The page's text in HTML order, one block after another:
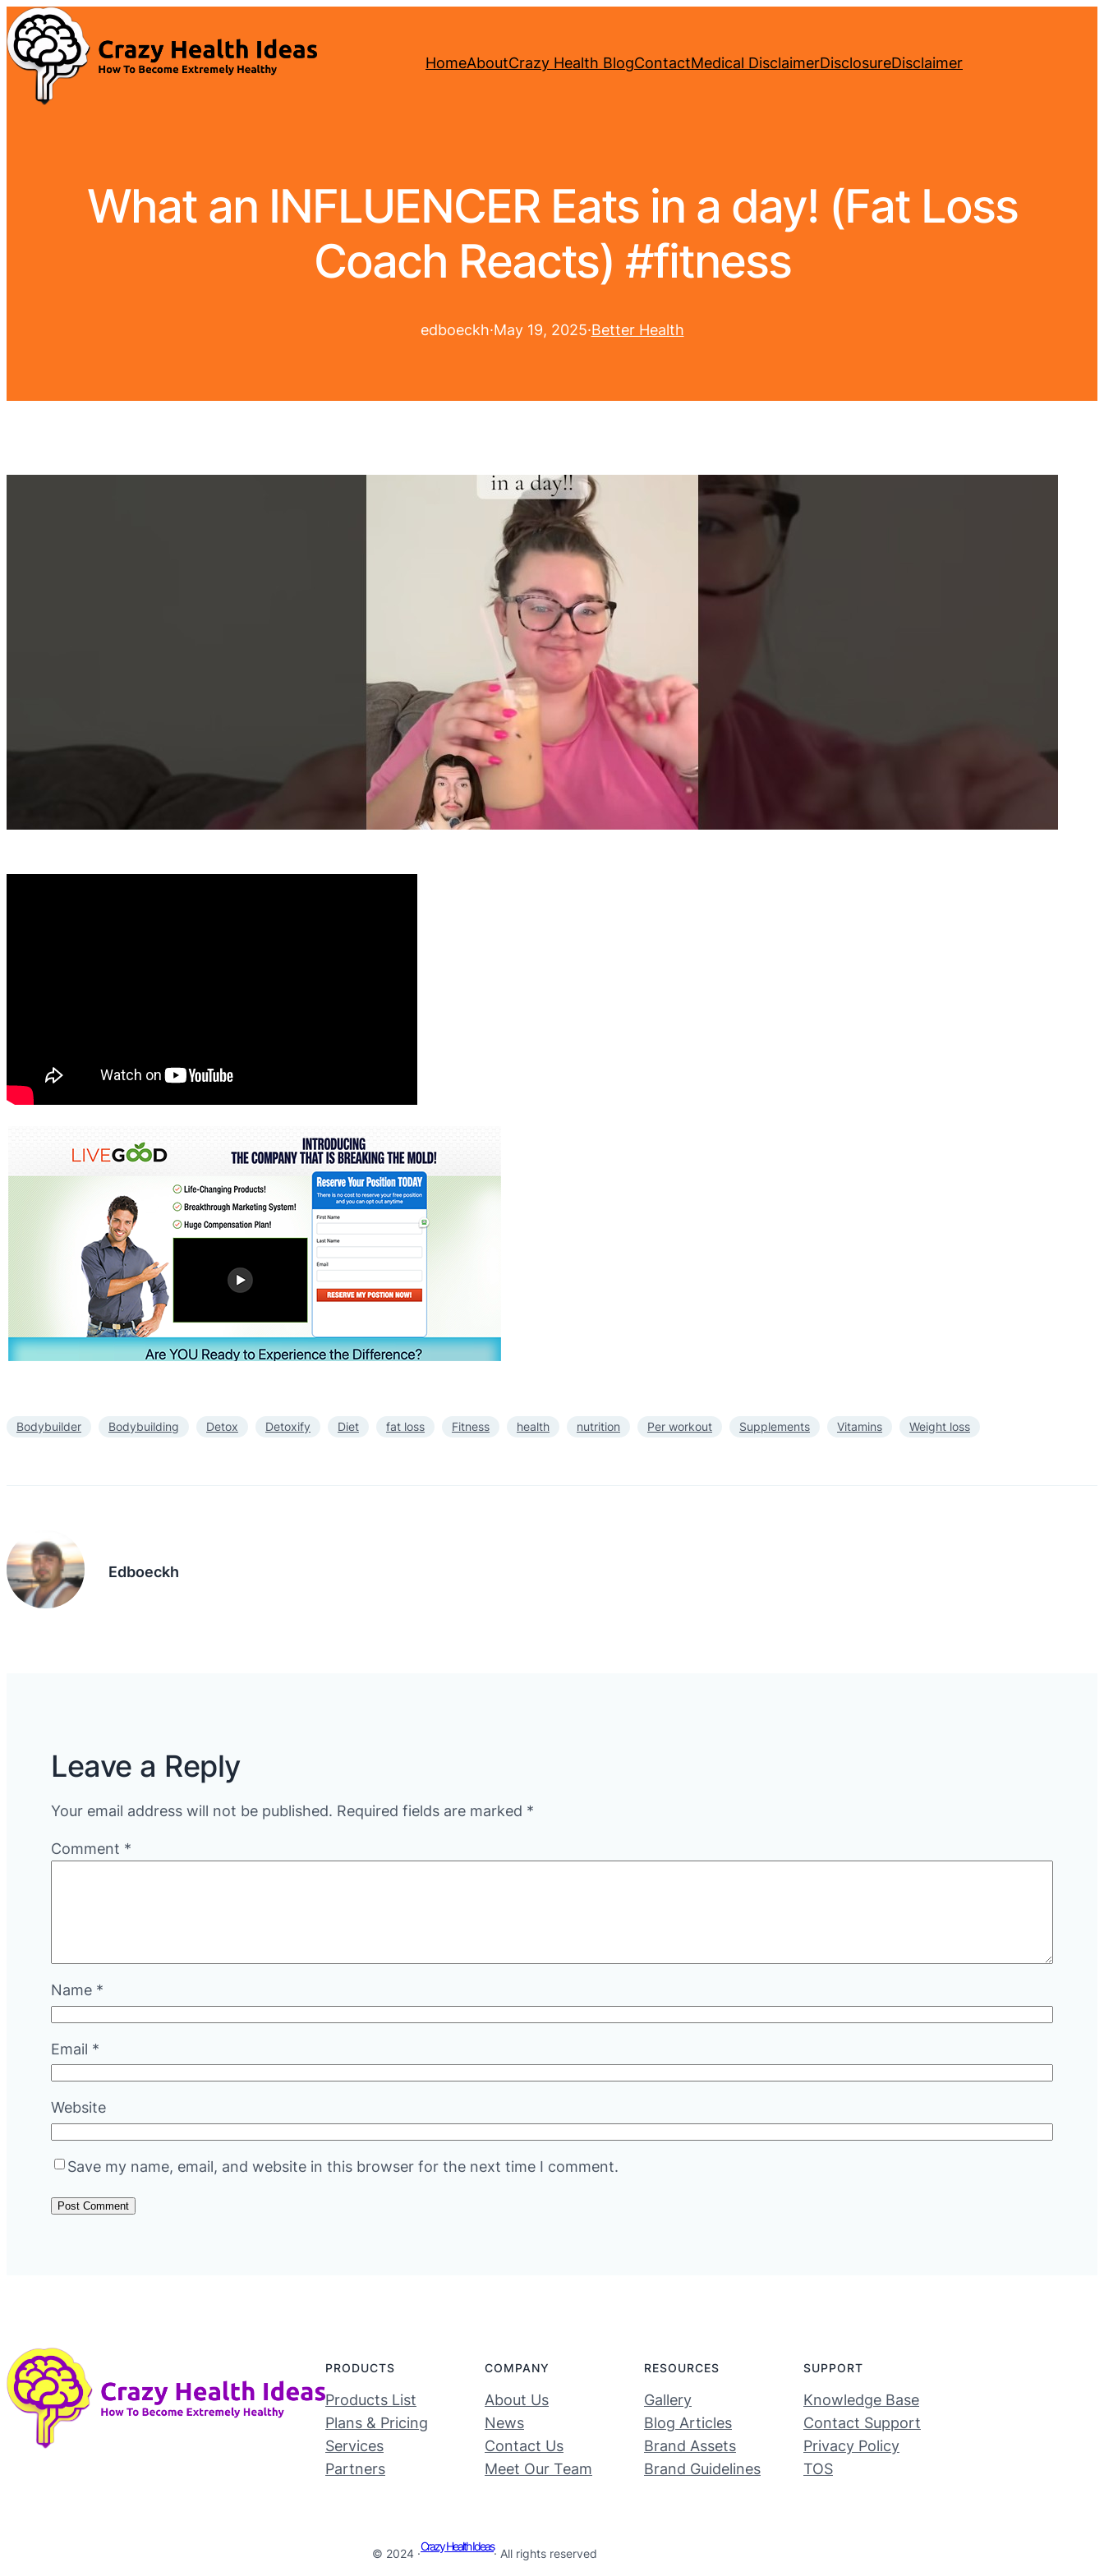
HomeAboutCrazy Health BlogContactMedical DisclaimerDisclosureDisclaimer
What an INFLUENCER Eats in a day! (Fat Loss
Coach Reacts) #fitness
edboeckh·May 19, 2025·Better Health
Bodybuilder Bodybuilding Detox Detoxify Diet fat loss Fitness health nutrition Per workout Supplements Vitamins Weight loss
Edboeckh
Leave a Reply
Your email address will not be published. Required fields are marked *
Comment *
Name *
Email *
Website
Save my name, email, and website in this browser for the next time I comment.
PRODUCTS
Products List
Plans & Pricing
Services
Partners
COMPANY
About Us
News
Contact Us
Meet Our Team
RESOURCES
Gallery
Blog Articles
Brand Assets
Brand Guidelines
SUPPORT
Knowledge Base
Contact Support
Privacy Policy
TOS
© 2024 ·
Crazy Health Ideas
· All rights reserved